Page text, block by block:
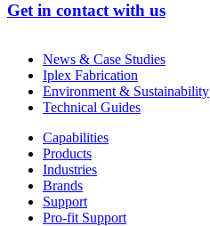
Get in contact with us
News & Case Studies
Iplex Fabrication
Environment & Sustainability
Technical Guides
Capabilities
Products
Industries
Brands
Support
Pro-fit Support